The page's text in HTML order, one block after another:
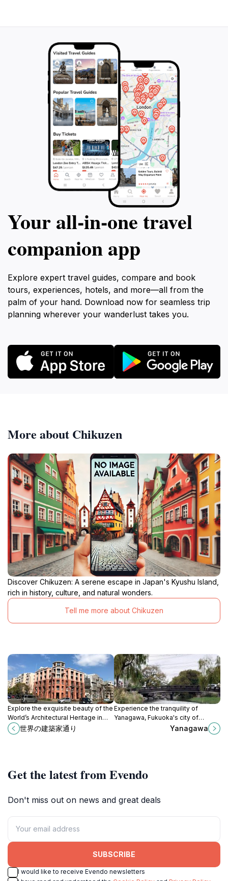
Your all‑in‑one travel
companion app
Explore expert travel guides, compare and book
tours, experiences, hotels, and more—all from the
palm of your hand. Download now for seamless trip
planning wherever your wanderlust takes you.
More about Chikuzen
Discover Chikuzen: A serene escape in Japan's Kyushu Island,
rich in history, culture, and natural wonders.
Tell me more about Chikuzen
Explore the exquisite beauty of the
World’s Architectural Heritage in
Fukuoka, a historical landmark
showcasing Japan's architectural
世界の建築家通り
Experience the tranquility of
Yanagawa, Fukuoka's city of
canals, rich in history and culture
Yanagawa
Get the latest from Evendo
Don't miss out on news and great deals
SUBSCRIBE
I would like to receive Evendo newsletters